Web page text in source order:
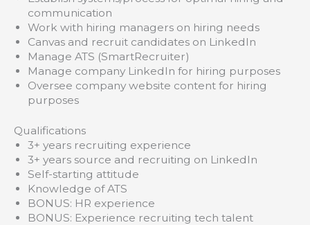
communication
Work with hiring managers on hiring needs
Canvas and recruit candidates on LinkedIn
Manage ATS (SmartRecruiter)
Manage company LinkedIn for hiring purposes
Oversee company website content for hiring
purposes
Qualifications
3+ years recruiting experience
3+ years source and recruiting on LinkedIn
Self-starting attitude
Knowledge of ATS
BONUS: HR experience
BONUS: Experience recruiting tech talent